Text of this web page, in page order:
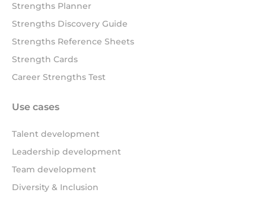
Strengths Planner
Strengths Discovery Guide
Strengths Reference Sheets
Strength Cards
Career Strengths Test
Use cases
Talent development
Leadership development
Team development
Diversity & Inclusion